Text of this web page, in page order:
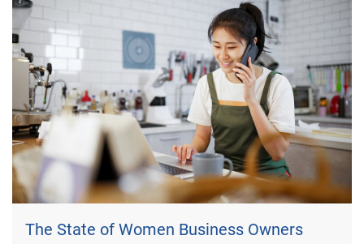
The State of Women Business Owners